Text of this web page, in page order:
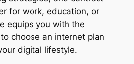
for work, education, or
equips you with the
choose an internet plan
digital lifestyle.